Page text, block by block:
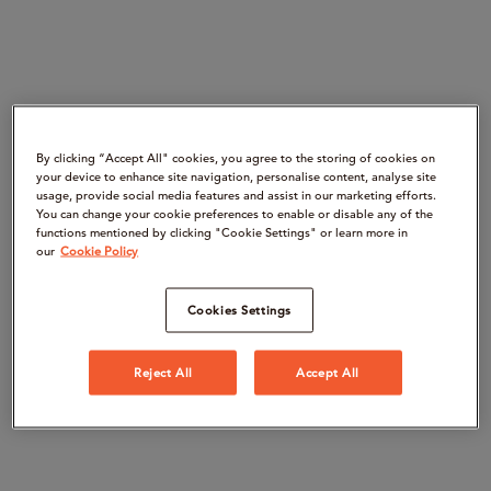
By clicking “Accept All" cookies, you agree to the storing of cookies on
your device to enhance site navigation, personalise content, analyse site
usage, provide social media features and assist in our marketing efforts.
You can change your cookie preferences to enable or disable any of the
functions mentioned by clicking "Cookie Settings" or learn more in
our Cookie Policy
Cookies Settings
Reject All Accept All